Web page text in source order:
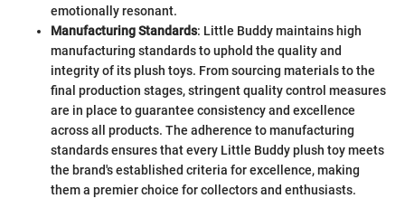
emotionally resonant.
Manufacturing Standards: Little Buddy maintains high
manufacturing standards to uphold the quality and
integrity of its plush toys. From sourcing materials to the
final production stages, stringent quality control measures
are in place to guarantee consistency and excellence
across all products. The adherence to manufacturing
standards ensures that every Little Buddy plush toy meets
the brand's established criteria for excellence, making
them a premier choice for collectors and enthusiasts.